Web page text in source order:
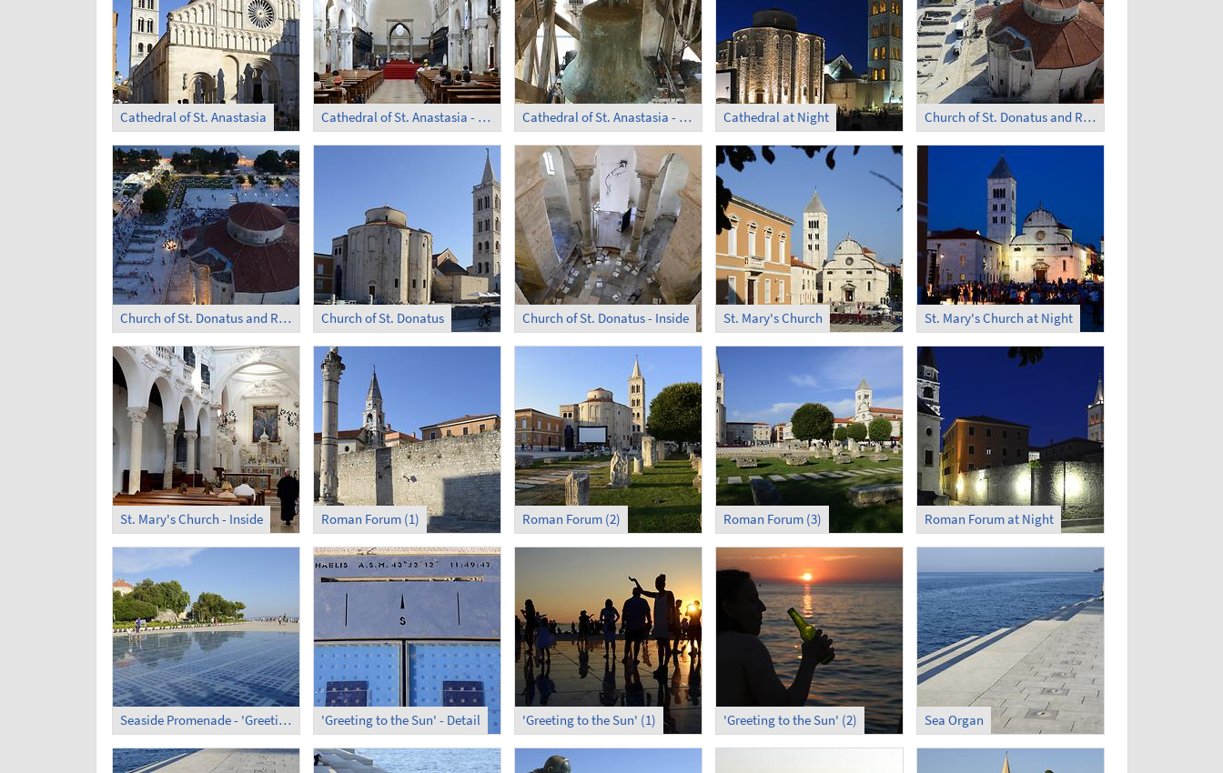
Cathedral of St. Anastasia Cathedral of St. Anastasia - Inside Cathedral of St. Anastasia - Clockwork Cathedral at Night Church of St. Donatus and Roman Forum
Church of St. Donatus and Roman Forum at Night Church of St. Donatus Church of St. Donatus - Inside St. Mary's Church St. Mary's Church at Night
St. Mary's Church - Inside Roman Forum (1) Roman Forum (2) Roman Forum (3) Roman Forum at Night
Seaside Promenade - 'Greeting to the Sun' 'Greeting to the Sun' - Detail 'Greeting to the Sun' (1) 'Greeting to the Sun' (2) Sea Organ